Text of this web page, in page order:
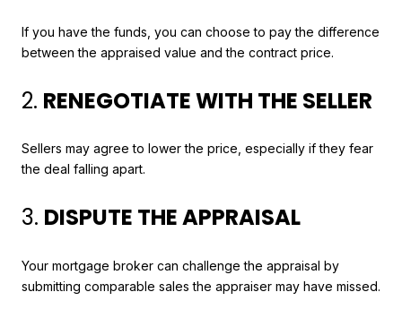
If you have the funds, you can choose to pay the difference
between the appraised value and the contract price.
2. RENEGOTIATE WITH THE SELLER
Sellers may agree to lower the price, especially if they fear
the deal falling apart.
3. DISPUTE THE APPRAISAL
Your mortgage broker can challenge the appraisal by
submitting comparable sales the appraiser may have missed.